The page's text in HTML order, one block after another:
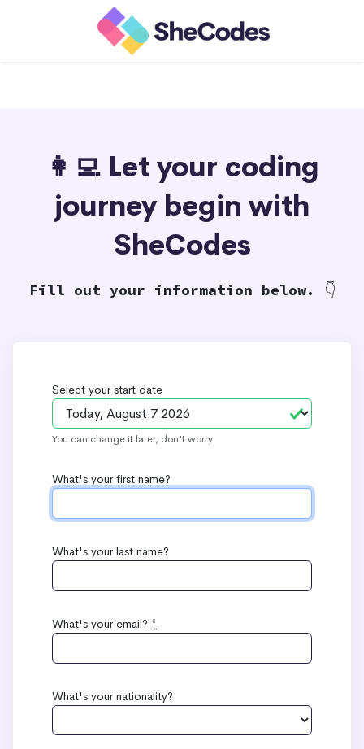
👩‍💻 Let your coding
journey begin with
SheCodes
Fill out your information below. 👇
Select your start date
You can change it later, don't worry
What's your first name?
What's your last name?
What's your email? *
What's your nationality?